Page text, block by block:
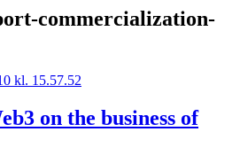
commercialization-
on the business of